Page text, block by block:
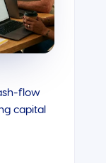
flow
capital